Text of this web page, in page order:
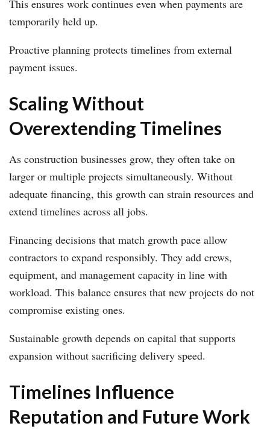
This ensures work continues even when payments are
temporarily held up.
Proactive planning protects timelines from external
payment issues.
Scaling Without
Overextending Timelines
As construction businesses grow, they often take on
larger or multiple projects simultaneously. Without
adequate financing, this growth can strain resources and
extend timelines across all jobs.
Financing decisions that match growth pace allow
contractors to expand responsibly. They add crews,
equipment, and management capacity in line with
workload. This balance ensures that new projects do not
compromise existing ones.
Sustainable growth depends on capital that supports
expansion without sacrificing delivery speed.
Timelines Influence
Reputation and Future Work